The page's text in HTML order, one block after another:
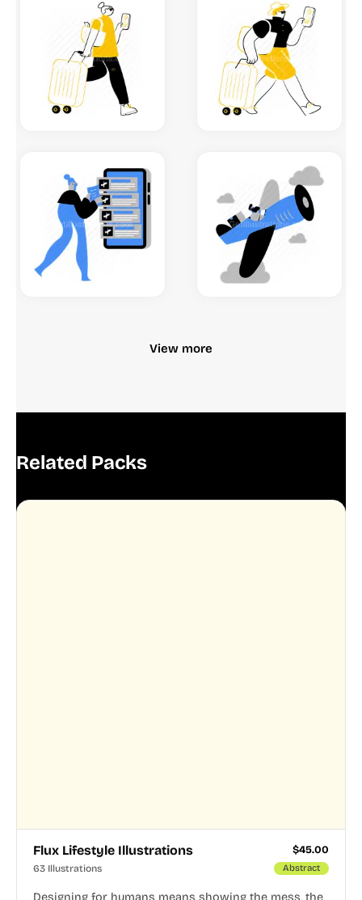
View more
Related Packs
Flux Lifestyle Illustrations $45.00
63 Illustrations Abstract
Designing for humans means showing the mess, the